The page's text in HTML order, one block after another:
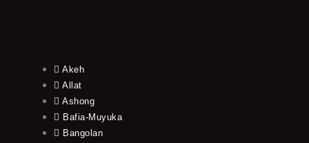
Akeh
Allat
Ashong
Bafia-Muyuka
Bangolan